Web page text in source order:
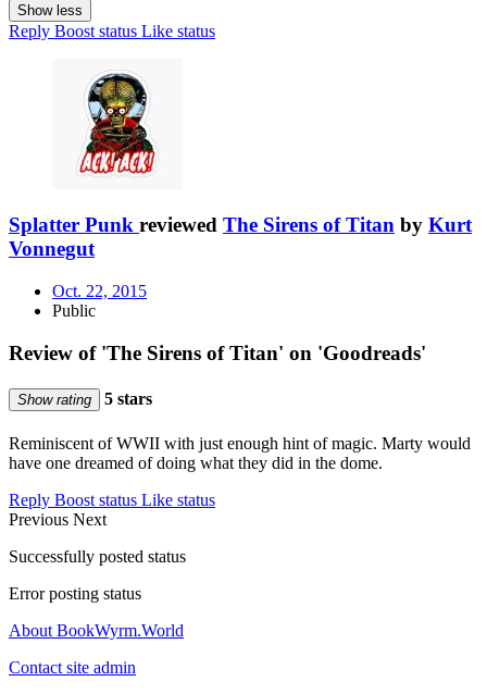
Show less
Reply Boost status Like status
Splatter Punk reviewed The Sirens of Titan by Kurt
Vonnegut
Oct. 22, 2015
Public
Review of 'The Sirens of Titan' on 'Goodreads'
Show rating 5 stars
Reminiscent of WWII with just enough hint of magic. Marty would
have one dreamed of doing what they did in the dome.
Reply Boost status Like status
Previous Next
Successfully posted status
Error posting status
About BookWyrm.World
Contact site admin